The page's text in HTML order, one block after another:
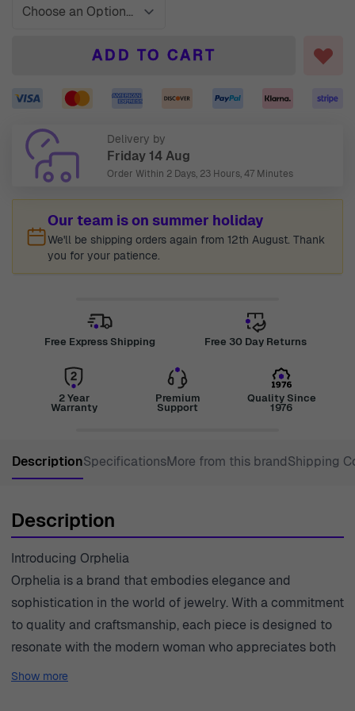
ADD TO CART
Delivery by
Friday 14 Aug
Order Within 2 Days, 23 Hours, 47 Minutes
Our team is on summer holiday
We'll be shipping orders again from 12th August. Thank
you for your patience.
Free Express Shipping Free 30 Day Returns
2 Year
Warranty
Premium
Support
Quality Since
1976
DescriptionSpecificationsMore from this brandShipping
Description
Introducing Orphelia
Orphelia is a brand that embodies elegance and
sophistication in the world of jewelry. With a commitment
to quality and craftsmanship, each piece is designed to
resonate with the modern woman who appreciates both
style and substance. The delicate designs often
Show more